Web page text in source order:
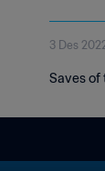
3 Des
Saves of